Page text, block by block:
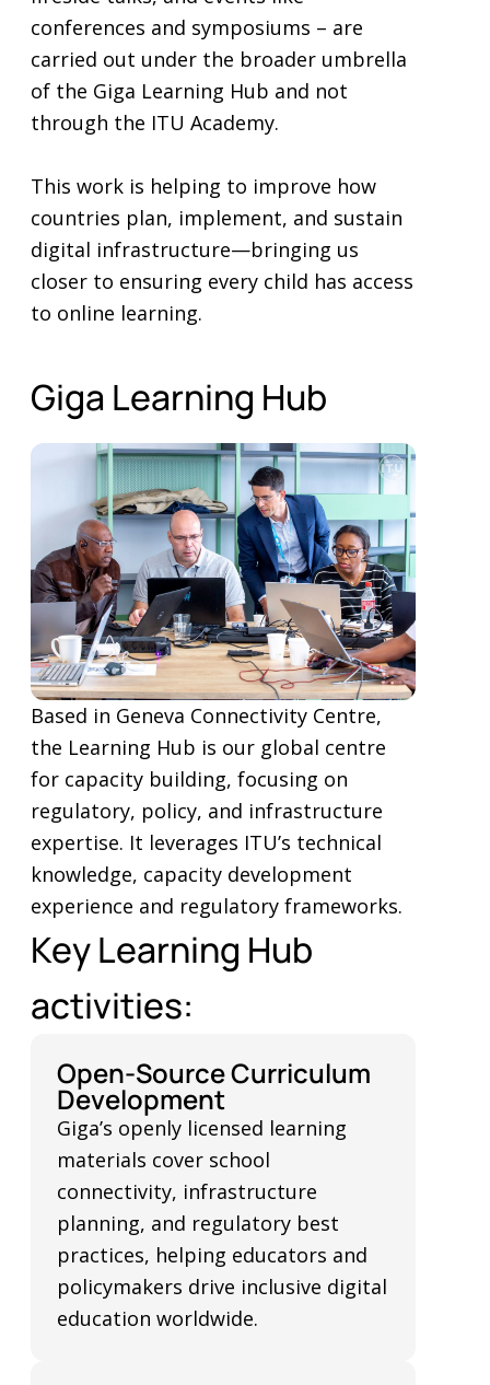
conferences and symposiums – are
carried out under the broader umbrella
of the Giga Learning Hub and not
through the ITU Academy.
This work is helping to improve how
countries plan, implement, and sustain
digital infrastructure—bringing us
closer to ensuring every child has access
to online learning.
Giga Learning Hub
Based in Geneva Connectivity Centre,
the Learning Hub is our global centre
for capacity building, focusing on
regulatory, policy, and infrastructure
expertise. It leverages ITU’s technical
knowledge, capacity development
experience and regulatory frameworks.
Key Learning Hub
activities:
Open-Source Curriculum
Development
Giga’s openly licensed learning
materials cover school
connectivity, infrastructure
planning, and regulatory best
practices, helping educators and
policymakers drive inclusive digital
education worldwide.